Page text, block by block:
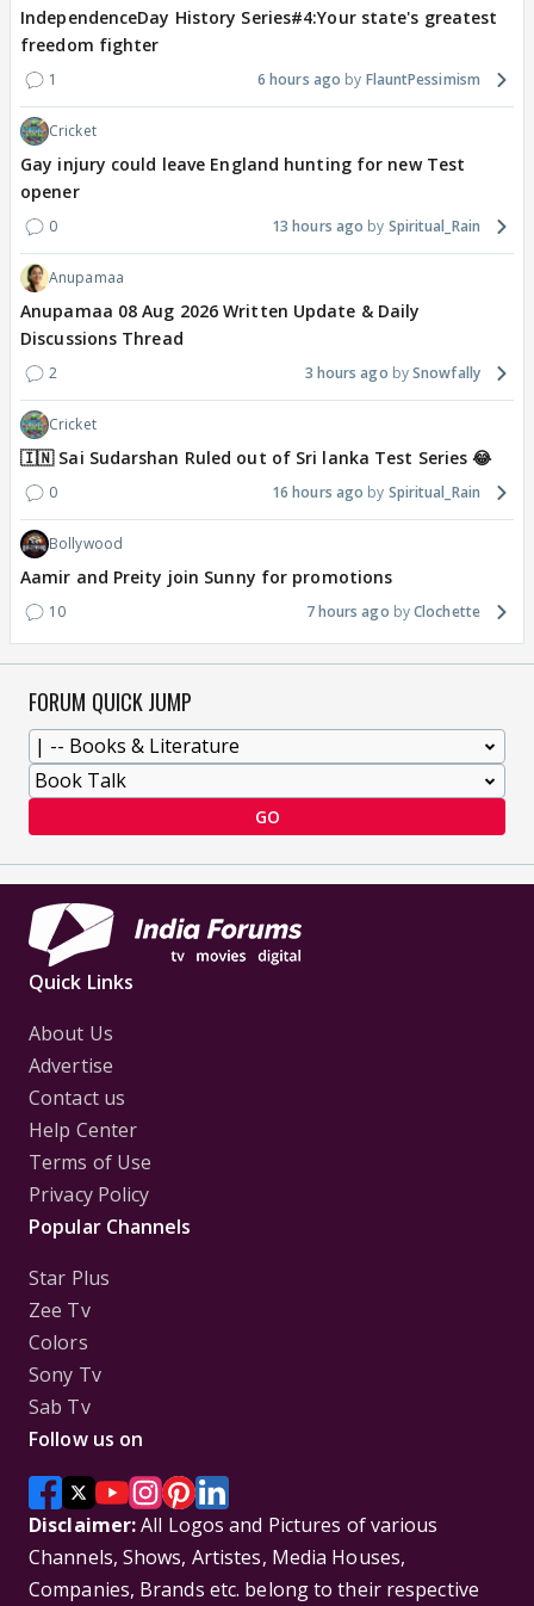
IndependenceDay History Series#4:Your state's greatest
freedom fighter
1 6 hours ago FlauntPessimism
Cricket
Gay injury could leave England hunting for new Test
opener
0 13 hours ago Spiritual_Rain
Anupamaa
Anupamaa 08 Aug 2026 Written Update & Daily
Discussions Thread
2 3 hours ago Snowfally
Cricket
🇮🇳 Sai Sudarshan Ruled out of Sri lanka Test Series 😂
0 16 hours ago Spiritual_Rain
Bollywood
Aamir and Preity join Sunny for promotions
10 7 hours ago Clochette
FORUM QUICK JUMP
GO
Quick Links
About Us
Advertise
Contact us
Help Center
Terms of Use
Privacy Policy
Popular Channels
Star Plus
Zee Tv
Colors
Sony Tv
Sab Tv
Follow us on
Disclaimer:All Logos and Pictures of various
Channels, Shows, Artistes, Media Houses,
Companies, Brands etc. belong to their respective